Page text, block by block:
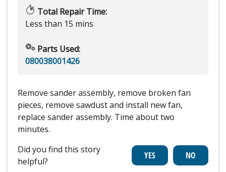
Total Repair Time:
Less than 15 mins
Parts Used:
080038001426
Remove sander assembly, remove broken fan
pieces, remove sawdust and install new fan,
replace sander assembly. Time about two
minutes.
Did you find this story
helpful?